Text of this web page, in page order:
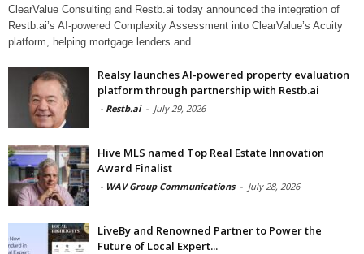
ClearValue Consulting and Restb.ai today announced the integration of
Restb.ai’s AI-powered Complexity Assessment into ClearValue’s Acuity
platform, helping mortgage lenders and
Realsy launches AI-powered property evaluation
platform through partnership with Restb.ai
- Restb.ai - July 29, 2026
Hive MLS named Top Real Estate Innovation
Award Finalist
- WAV Group Communications - July 28, 2026
LiveBy and Renowned Partner to Power the
Future of Local Expert...